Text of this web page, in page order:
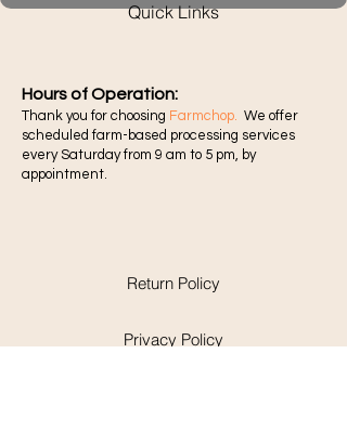
Quick Links
Hours of Operation:​
Thank you for choosing Farmchop. We offer
scheduled farm-based processing services
every Saturday from 9 am to 5 pm, by
appointment.
Return Policy
Privacy Policy